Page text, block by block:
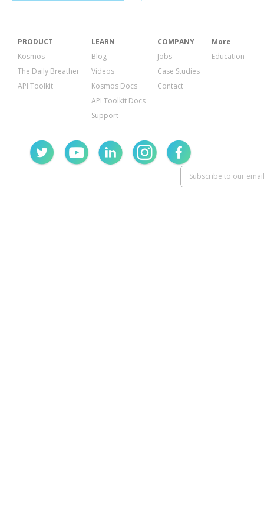
PRODUCT
Kosmos
The Daily Breather
API Toolkit
LEARN
Blog
Videos
Kosmos Docs
API Toolkit Docs
Support
COMPANY
Jobs
Case Studies
Contact
More
Education